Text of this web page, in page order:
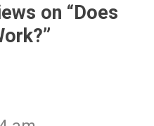
on “Does
”